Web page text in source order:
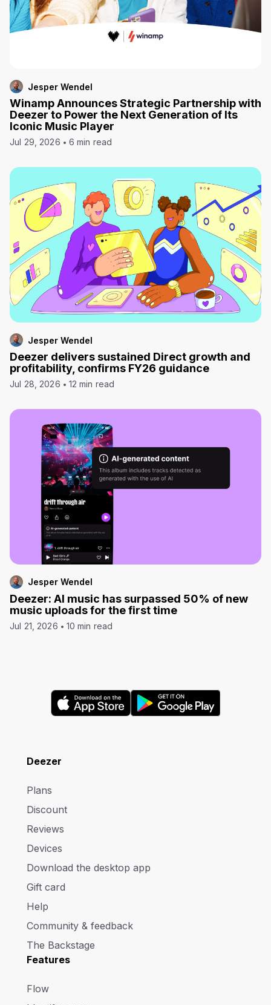
Jesper Wendel
Winamp Announces Strategic Partnership with
Deezer to Power the Next Generation of Its
Iconic Music Player
Jul 29, 2026 6 min read
Jesper Wendel
Deezer delivers sustained Direct growth and
profitability, confirms FY26 guidance
Jul 28, 2026 12 min read
Jesper Wendel
Deezer: AI music has surpassed 50% of new
music uploads for the first time
Jul 21, 2026 10 min read
Deezer
Plans
Discount
Reviews
Devices
Download the desktop app
Gift card
Help
Community & feedback
The Backstage
Features
Flow